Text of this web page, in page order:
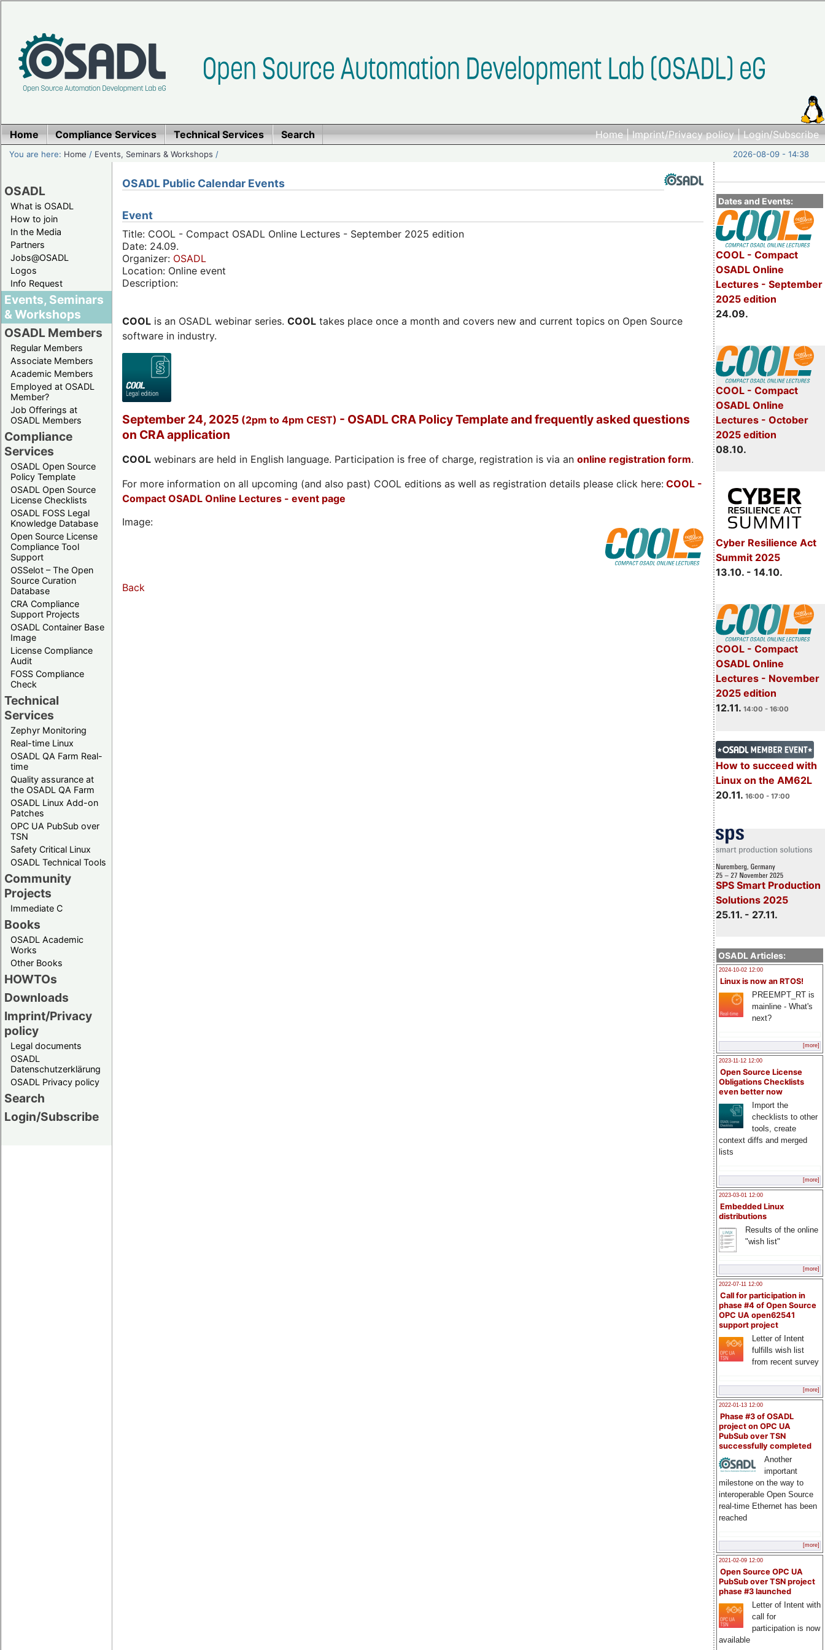
Home|Imprint/Privacy policy|Login/Subscribe
Home Compliance Services Technical Services Search
You are here: Home / Events, Seminars & Workshops / 2026-08-09 - 14:38
OSADL
What is OSADL
How to join
In the Media
Partners
Jobs@OSADL
Logos
Info Request
Events, Seminars
& Workshops
OSADL Members
Regular Members
Associate Members
Academic Members
Employed at OSADL
Member?
Job Offerings at
OSADL Members
Compliance
Services
OSADL Open Source
Policy Template
OSADL Open Source
License Checklists
OSADL FOSS Legal
Knowledge Database
Open Source License
Compliance Tool
Support
OSSelot – The Open
Source Curation
Database
CRA Compliance
Support Projects
OSADL Container Base
Image
License Compliance
Audit
FOSS Compliance
Check
Technical
Services
Zephyr Monitoring
Real-time Linux
OSADL QA Farm Real-
time
Quality assurance at
the OSADL QA Farm
OSADL Linux Add-on
Patches
OPC UA PubSub over
TSN
Safety Critical Linux
OSADL Technical Tools
Community
Projects
Immediate C
Books
OSADL Academic
Works
Other Books
HOWTOs
Downloads
Imprint/Privacy
policy
Legal documents
OSADL
Datenschutzerklärung
OSADL Privacy policy
Search
Login/Subscribe
Dates and Events:
COOL - Compact
OSADL Online
Lectures - September
2025 edition
24.09.
COOL - Compact
OSADL Online
Lectures - October
2025 edition
08.10.
Cyber Resilience Act
Summit 2025
13.10. - 14.10.
COOL - Compact
OSADL Online
Lectures - November
2025 edition
12.11. 14:00 - 16:00
How to succeed with
Linux on the AM62L
20.11. 16:00 - 17:00
SPS Smart Production
Solutions 2025
25.11. - 27.11.
OSADL Articles:
2024-10-02 12:00
Linux is now an RTOS!
PREEMPT_RT is
mainline - What's
next?
[more]
2023-11-12 12:00
Open Source License
Obligations Checklists
even better now
Import the
checklists to other
tools, create
context diffs and merged
lists
[more]
2023-03-01 12:00
Embedded Linux
distributions
Results of the online
"wish list"
[more]
2022-07-11 12:00
Call for participation in
phase #4 of Open Source
OPC UA open62541
support project
Letter of Intent
fulfills wish list
from recent survey
[more]
2022-01-13 12:00
Phase #3 of OSADL
project on OPC UA
PubSub over TSN
successfully completed
Another
important
milestone on the way to
interoperable Open Source
real-time Ethernet has been
reached
[more]
2021-02-09 12:00
Open Source OPC UA
PubSub over TSN project
phase #3 launched
Letter of Intent with
call for
participation is now
available
OSADL Public Calendar Events
Event
Title: COOL - Compact OSADL Online Lectures - September 2025 edition
Date: 24.09.
Organizer: OSADL
Location: Online event
Description:
COOL is an OSADL webinar series. COOL takes place once a month and covers new and current topics on Open Source
software in industry.
September 24, 2025 (2pm to 4pm CEST) - OSADL CRA Policy Template and frequently asked questions
on CRA application
COOL webinars are held in English language. Participation is free of charge, registration is via an online registration form.
For more information on all upcoming (and also past) COOL editions as well as registration details please click here: COOL -
Compact OSADL Online Lectures - event page
Image:
Back